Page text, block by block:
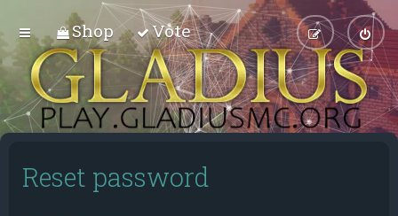
Shop Vote
Reset password